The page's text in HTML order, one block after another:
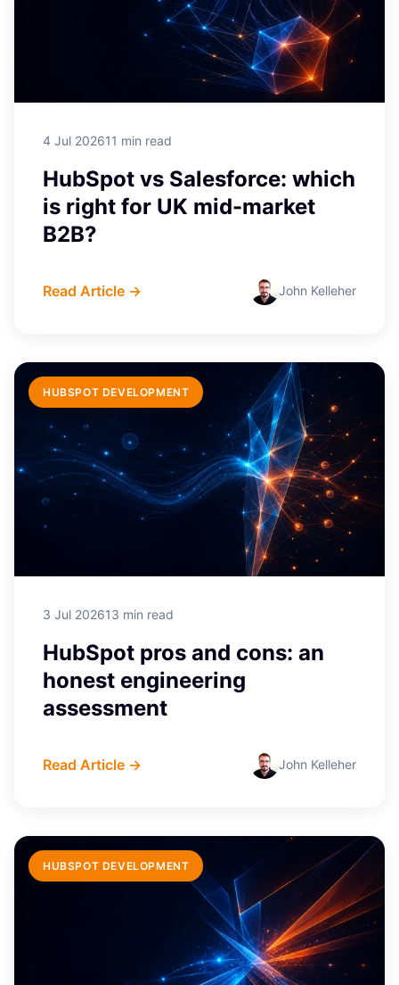
4 Jul 202611 min read
HubSpot vs Salesforce: which
is right for UK mid-market
B2B?
Read Article → John Kelleher
HUBSPOT DEVELOPMENT
3 Jul 202613 min read
HubSpot pros and cons: an
honest engineering
assessment
Read Article → John Kelleher
HUBSPOT DEVELOPMENT